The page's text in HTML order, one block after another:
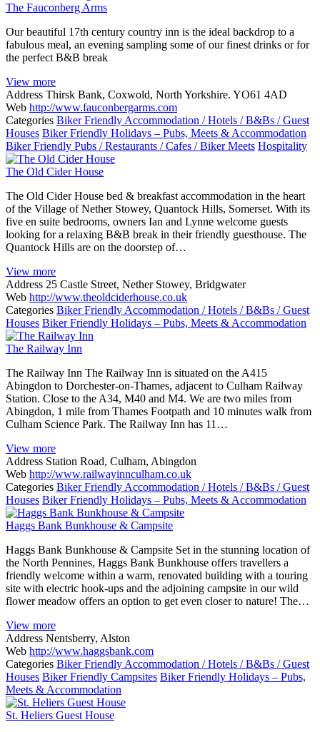
The Fauconberg Arms
Our beautiful 17th century country inn is the ideal backdrop to a
fabulous meal, an evening sampling some of our finest drinks or for
the perfect B&B break
View more
Address Thirsk Bank, Coxwold, North Yorkshire. YO61 4AD
Web http://www.fauconbergarms.com
Categories Biker Friendly Accommodation / Hotels / B&Bs / Guest
Houses Biker Friendly Holidays – Pubs, Meets & Accommodation
Biker Friendly Pubs / Restaurants / Cafes / Biker Meets Hospitality
The Old Cider House
The Old Cider House bed & breakfast accommodation in the heart
of the Village of Nether Stowey, Quantock Hills, Somerset. With its
five en suite bedrooms, owners Ian and Lynne welcome guests
looking for a relaxing B&B break in their friendly guesthouse. The
Quantock Hills are on the doorstep of…
View more
Address 25 Castle Street, Nether Stowey, Bridgwater
Web http://www.theoldciderhouse.co.uk
Categories Biker Friendly Accommodation / Hotels / B&Bs / Guest
Houses Biker Friendly Holidays – Pubs, Meets & Accommodation
The Railway Inn
The Railway Inn The Railway Inn is situated on the A415
Abingdon to Dorchester-on-Thames, adjacent to Culham Railway
Station. Close to the A34, M40 and M4. We are two miles from
Abingdon, 1 mile from Thames Footpath and 10 minutes walk from
Culham Science Park. The Railway Inn has 11…
View more
Address Station Road, Culham, Abingdon
Web http://www.railwayinnculham.co.uk
Categories Biker Friendly Accommodation / Hotels / B&Bs / Guest
Houses Biker Friendly Holidays – Pubs, Meets & Accommodation
Haggs Bank Bunkhouse & Campsite
Haggs Bank Bunkhouse & Campsite Set in the stunning location of
the North Pennines, Haggs Bank Bunkhouse offers travellers a
friendly welcome within a warm, renovated building with a touring
site with electric hook-ups and the adjoining campsite in our wild
flower meadow offers an option to get even closer to nature! The…
View more
Address Nentsberry, Alston
Web http://www.haggsbank.com
Categories Biker Friendly Accommodation / Hotels / B&Bs / Guest
Houses Biker Friendly Campsites Biker Friendly Holidays – Pubs,
Meets & Accommodation
St. Heliers Guest House